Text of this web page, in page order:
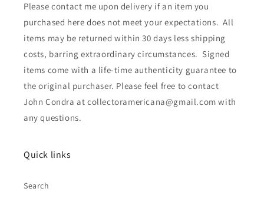
Please contact me upon delivery if an item you
purchased here does not meet your expectations. All
items may be returned within 30 days less shipping
costs, barring extraordinary circumstances. Signed
items come with a life-time authenticity guarantee to
the original purchaser. Please feel free to contact
John Condra at collectoramericana@gmail.com with
any questions.
Quick links
Search